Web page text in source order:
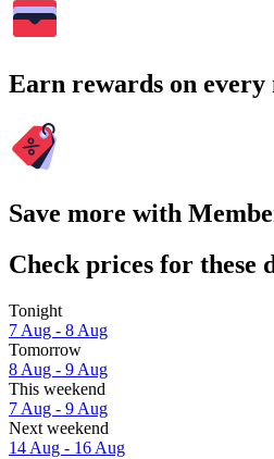
Earn rewards on every
Save more with
Check prices for these
Tonight
7 Aug - 8 Aug
Tomorrow
8 Aug - 9 Aug
This weekend
7 Aug - 9 Aug
Next weekend
14 Aug - 16 Aug